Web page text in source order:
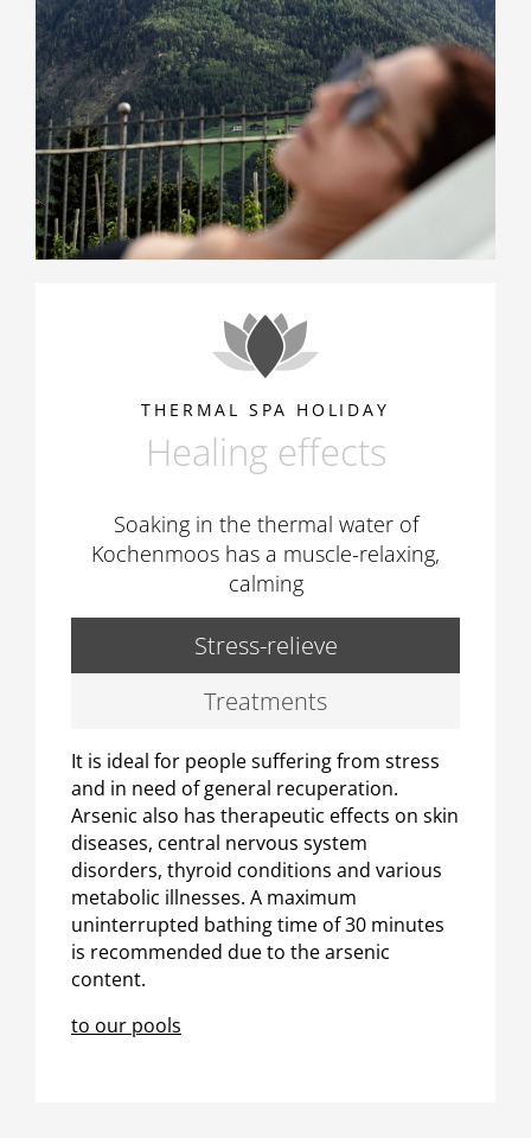
THERMAL SPA HOLIDAY
Healing effects
Soaking in the thermal water of
Kochenmoos has a muscle-relaxing,
calming
Stress-relieve
Treatments
It is ideal for people suffering from stress
and in need of general recuperation.
Arsenic also has therapeutic effects on skin
diseases, central nervous system
disorders, thyroid conditions and various
metabolic illnesses. A maximum
uninterrupted bathing time of 30 minutes
is recommended due to the arsenic
content.
to our pools